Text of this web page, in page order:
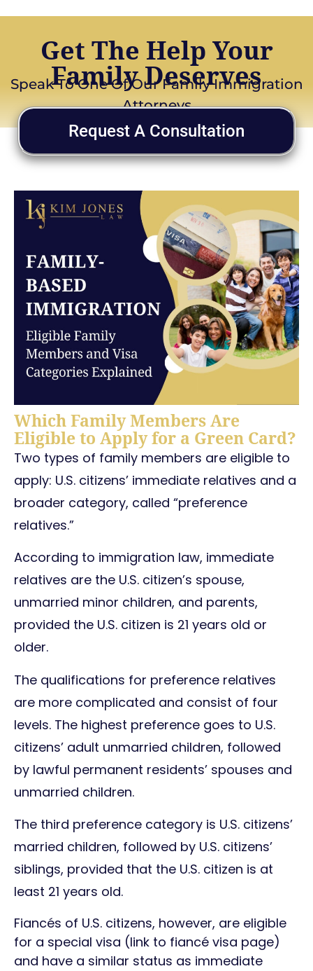
Get The Help Your
Family Deserves
Speak To One Of Our Family Immigration
Attorneys
Request A Consultation
Which Family Members Are
Eligible to Apply for a Green Card?
Two types of family members are eligible to
apply: U.S. citizens’ immediate relatives and a
broader category, called “preference
relatives.”
According to immigration law, immediate
relatives are the U.S. citizen’s spouse,
unmarried minor children, and parents,
provided the U.S. citizen is 21 years old or
older.
The qualifications for preference relatives
are more complicated and consist of four
levels. The highest preference goes to U.S.
citizens’ adult unmarried children, followed
by lawful permanent residents’ spouses and
unmarried children.
The third preference category is U.S. citizens’
married children, followed by U.S. citizens’
siblings, provided that the U.S. citizen is at
least 21 years old.
Fiancés of U.S. citizens, however, are eligible
for a special visa (link to fiancé visa page)
and have a similar status as immediate